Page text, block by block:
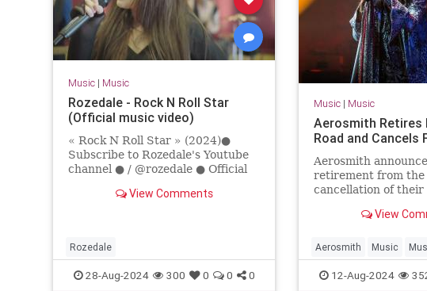
Music| Music
Rozedale - Rock N Roll Star
(Official music video)
« Rock N Roll Star » (2024)●
Subscribe to Rozedale's Youtube
channel ● / @rozedale ● Official
rozedaleband Instagram: / roz...
View Comments
Rozedale
28-Aug-2024 300 0 0 0
Music| Music
Aerosmith Retires
Road and Cancels
Aerosmith
retirement from the
cancellation of their
View
Aerosmith Music
Rock RockNRoll
12-Aug-2024